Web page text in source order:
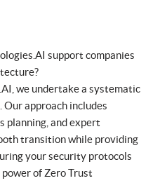
support companies
we undertake a systematic
approach includes
planning, and expert
transition while providing
your security protocols
of Zero Trust